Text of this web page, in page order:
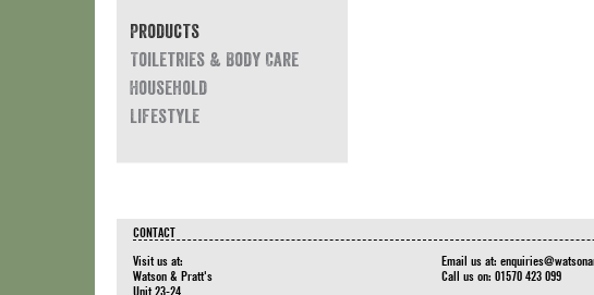
Products
Toiletries & Body Care
Household
Lifestyle
CONTACT
Visit us at:
Watson & Pratt's
Unit 23-24
Email us at:
Call us on: 01570 423 099